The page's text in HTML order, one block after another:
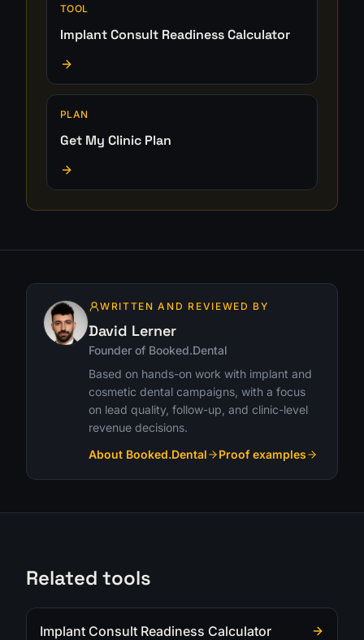
TOOL
Implant Consult Readiness Calculator
PLAN
Get My Clinic Plan
WRITTEN AND REVIEWED BY
David Lerner
Founder of Booked.Dental
Based on hands-on work with implant and
cosmetic dental campaigns, with a focus
on lead quality, follow-up, and clinic-level
revenue decisions.
About Booked.Dental
Proof examples
Related tools
Implant Consult Readiness Calculator